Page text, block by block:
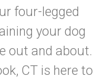
four-legged
your dog
out and about.
CT is here to